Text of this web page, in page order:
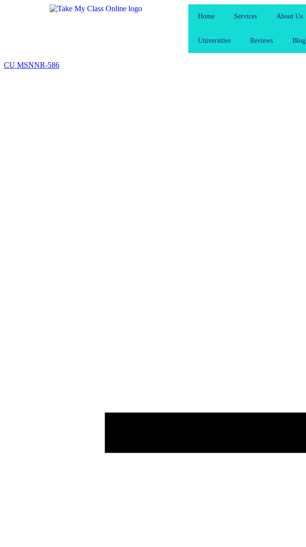
Home Services About Us
Universities Reviews Blog
CU MSNNR-586